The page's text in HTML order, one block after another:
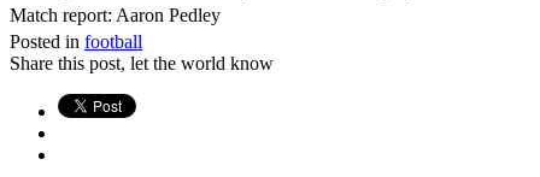
Match report: Aaron Pedley
Posted in football
Share this post, let the world know